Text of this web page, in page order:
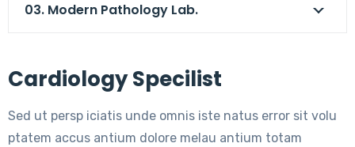
03. Modern Pathology Lab.
Cardiology Specilist
Sed ut persp iciatis unde omnis iste natus error sit volu
ptatem accus antium dolore melau antium totam